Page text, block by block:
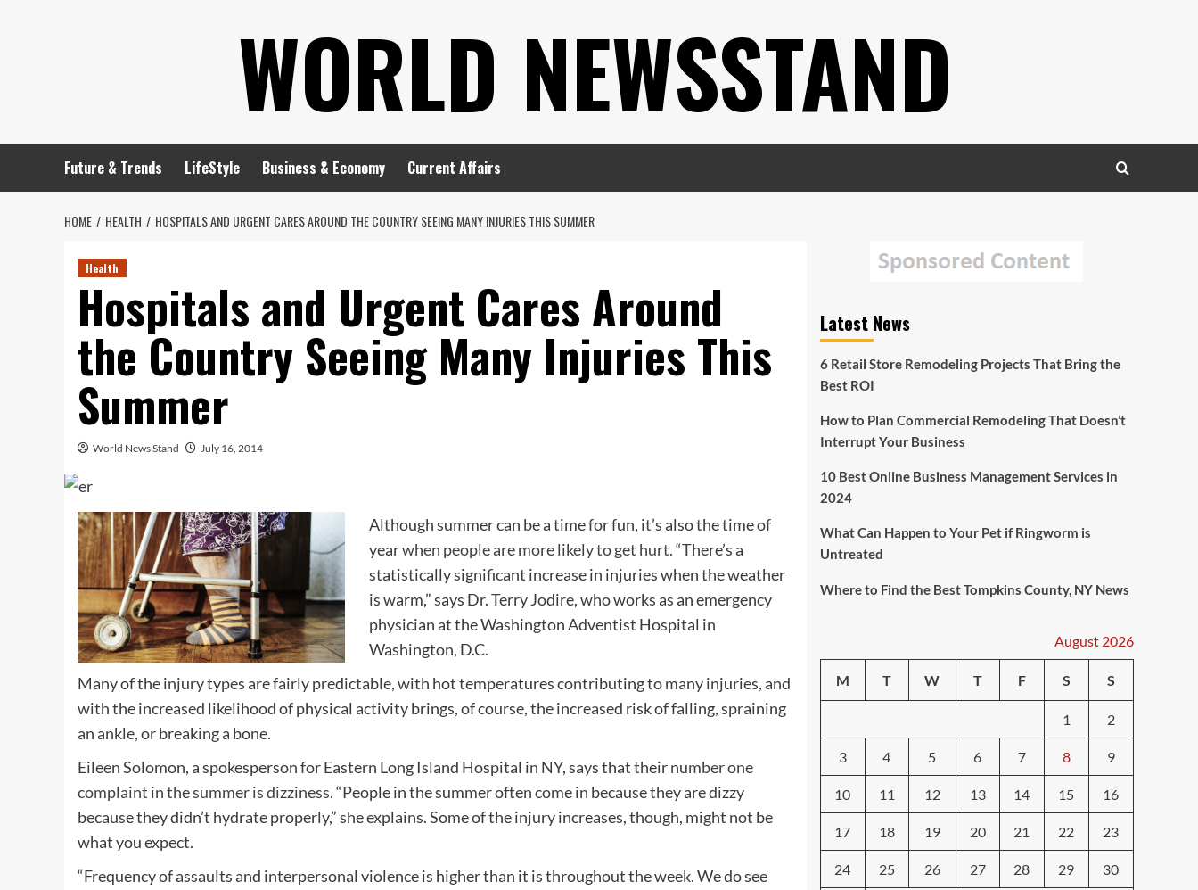
WORLD NEWSSTAND
Future & Trends LifeStyle Business & Economy Current Affairs
HOME HEALTH HOSPITALS AND URGENT CARES AROUND THE COUNTRY SEEING MANY INJURIES THIS SUMMER
Health
Hospitals and Urgent Cares Around
the Country Seeing Many Injuries This
Summer
World News Stand July 16, 2014
Although summer can be a time for fun, it’s also the time of
yearwhen people are more likely to get hurt.“There’s a
statistically significant increase in injuries when the weather
is warm,” says Dr. Terry Jodire, who works as an emergency
physician at the Washington Adventist Hospital in
Washington, D.C.
Many of the injury types are fairly predictable, with hot temperatures contributing to many injuries, and
with the increased likelihood of physical activity brings, of course, the increased risk of falling, spraining
an ankle, or breaking a bone.
Eileen Solomon, a spokesperson for Eastern Long Island Hospital in NY, says that theirnumber one
complaint in the summer is dizziness.“People in the summer often come in because they are dizzy
because they didn’t hydrate properly,” she explains. Some of the injury increases, though, might not be
what you expect.
“Frequency of assaults and interpersonal violence is higher than it is throughout the week. We do see
Latest News
6 Retail Store Remodeling Projects That Bring the
Best ROI
How to Plan Commercial Remodeling That Doesn’t
Interrupt Your Business
10 Best Online Business Management Services in
2024
What Can Happen to Your Pet if Ringworm is
Untreated
Where to Find the Best Tompkins County, NY News
August 2026
M T W T F S S
1 2
3 4 5 6 7 8 9
10 11 12 13 14 15 16
17 18 19 20 21 22 23
24 25 26 27 28 29 30